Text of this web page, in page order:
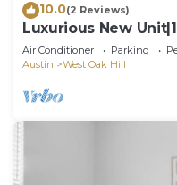
10.0(2 Reviews)
Luxurious New
Air Conditioner Parking
Austin
West Oak Hill